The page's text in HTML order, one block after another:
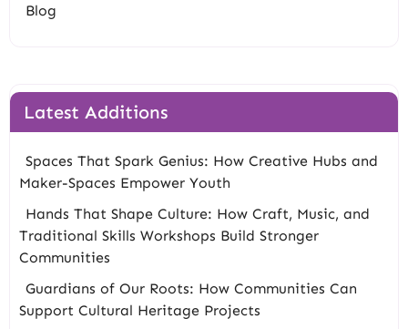
Blog
Latest Additions
Spaces That Spark Genius: How Creative Hubs and
Maker-Spaces Empower Youth
Hands That Shape Culture: How Craft, Music, and
Traditional Skills Workshops Build Stronger
Communities
Guardians of Our Roots: How Communities Can
Support Cultural Heritage Projects